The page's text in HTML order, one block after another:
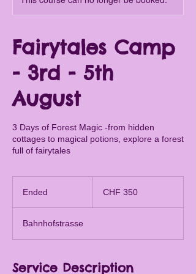
Fairytales Camp
- 3rd - 5th
August
3 Days of Forest Magic -from hidden
cottages to magical potions, explore a forest
full of fairytales
Ended
e
d
francsCHF 350
Bahnhofstrasse
Service Description